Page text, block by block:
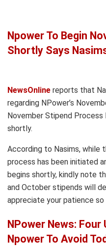
Npower To Begin
Shortly Says
NewsOnline reports that
regarding NPower’s
November Stipend
shortly.
According to Nasims, while
process has been initiated
begins shortly, kindly note
and October stipends will
appreciate your patience so
NPower News:
Npower To Avoid